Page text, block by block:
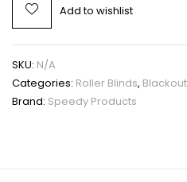
Add to wishlist
SKU: N/A
Categories: Roller Blinds,
Brand: Speedy Products